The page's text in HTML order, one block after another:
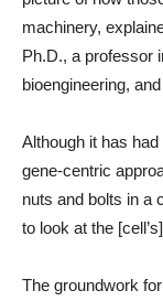
machinery,
Ph.D., a professor
bioengineering,
Although it has
gene-centric
nuts and bolts in a
to look at the
The groundwork